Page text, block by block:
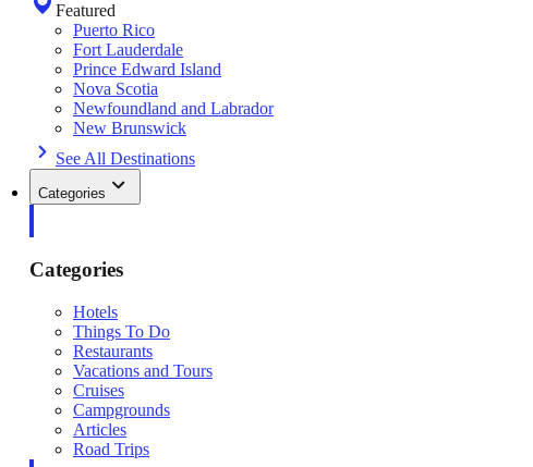
Featured
Puerto Rico
Fort Lauderdale
Prince Edward Island
Nova Scotia
Newfoundland and Labrador
New Brunswick
See All Destinations
Categories
Categories
Hotels
Things To Do
Restaurants
Vacations and Tours
Cruises
Campgrounds
Articles
Road Trips